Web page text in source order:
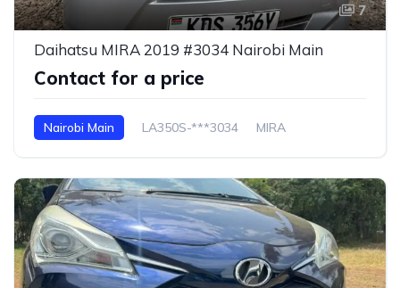
7
Daihatsu MIRA 2019 #3034 Nairobi Main
Contact for a price
Nairobi Main LA350S-***3034 MIRA